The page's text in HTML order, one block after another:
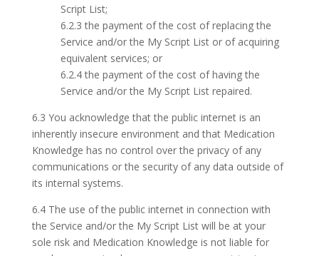
Script List;
6.2.3 the payment of the cost of replacing the
Service and/or the My Script List or of acquiring
equivalent services; or
6.2.4 the payment of the cost of having the
Service and/or the My Script List repaired.
6.3 You acknowledge that the public internet is an
inherently insecure environment and that Medication
Knowledge has no control over the privacy of any
communications or the security of any data outside of
its internal systems.
6.4 The use of the public internet in connection with
the Service and/or the My Script List will be at your
sole risk and Medication Knowledge is not liable for